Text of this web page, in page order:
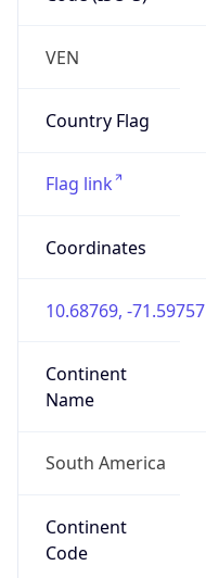
VEN
Country Flag
Flag link
Coordinates
10.68769, -71.59757
Continent
Name
South America
Continent
Code